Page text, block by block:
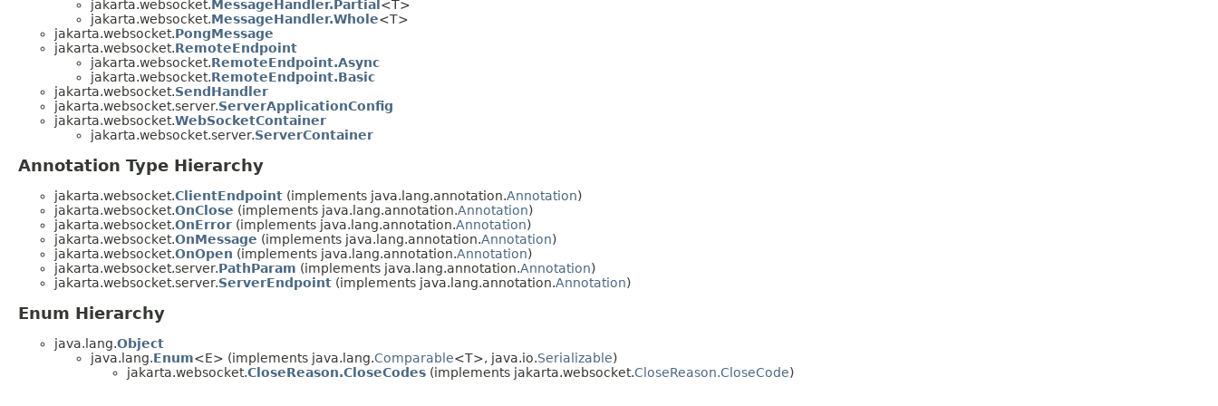
jakarta.websocket.MessageHandler.Partial <T>
jakarta.websocket.MessageHandler.Whole<T>
jakarta.websocket.PongMessage
jakarta.websocket.RemoteEndpoint
jakarta.websocket.RemoteEndpoint.Async
jakarta.websocket.RemoteEndpoint.Basic
jakarta.websocket.SendHandler
jakarta.websocket.server.ServerApplicationConfig
jakarta.websocket.WebSocketContainer
jakarta.websocket.server.ServerContainer
Annotation Type Hierarchy
jakarta.websocket.ClientEndpoint (implements java.lang.annotation.Annotation)
jakarta.websocket.OnClose (implements java.lang.annotation.Annotation)
jakarta.websocket.OnError (implements java.lang.annotation.Annotation)
jakarta.websocket.OnMessage (implements java.lang.annotation.Annotation)
jakarta.websocket.OnOpen (implements java.lang.annotation.Annotation)
jakarta.websocket.server.PathParam (implements java.lang.annotation.Annotation)
jakarta.websocket.server.ServerEndpoint (implements java.lang.annotation.Annotation)
Enum Hierarchy
java.lang.Object
java.lang.Enum<E> (implements java.lang.Comparable<T>, java.io.Serializable)
jakarta.websocket.CloseReason.CloseCodes (implements jakarta.websocket.CloseReason.CloseCode)